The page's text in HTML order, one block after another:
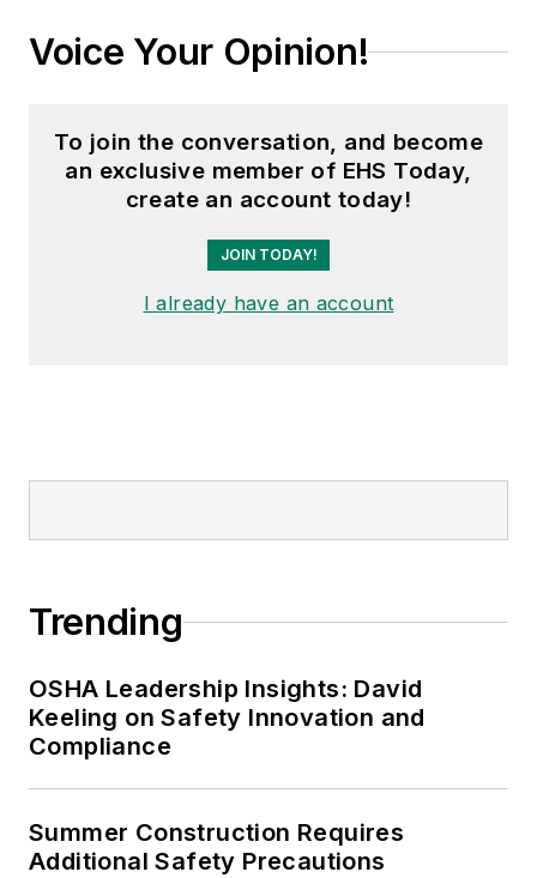
Voice Your Opinion!
To join the conversation, and become
an exclusive member of EHS Today,
create an account today!
JOIN TODAY!
I already have an account
Trending
OSHA Leadership Insights: David
Keeling on Safety Innovation and
Compliance
Summer Construction Requires
Additional Safety Precautions